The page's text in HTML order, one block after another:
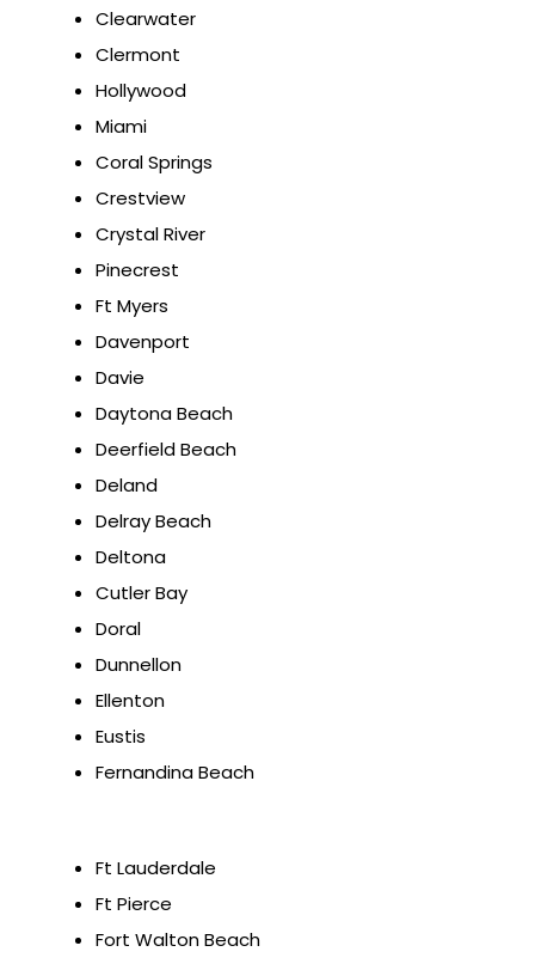
Clearwater
Clermont
Hollywood
Miami
Coral Springs
Crestview
Crystal River
Pinecrest
Ft Myers
Davenport
Davie
Daytona Beach
Deerfield Beach
Deland
Delray Beach
Deltona
Cutler Bay
Doral
Dunnellon
Ellenton
Eustis
Fernandina Beach
Ft Lauderdale
Ft Pierce
Fort Walton Beach